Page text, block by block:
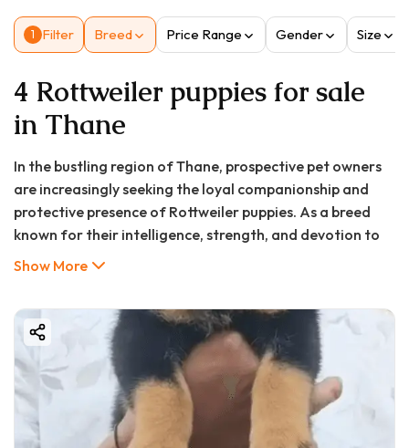
1 Filter Breed Price Range Gender Size
4 Rottweiler puppies for sale
in Thane
In the bustling region of Thane, prospective pet owners
are increasingly seeking the loyal companionship and
protective presence of Rottweiler puppies. As a breed
known for their intelligence, strength, and devotion to
family, Rottweilers have become one of the most
"rottweiler puppy price in Thane," or "rottweiler puppy
for sale in Thane," navigating the market can be
challenging without proper guidance. Fortunately,
platforms like Good Furs India have revolutionized the
pet acquisition process by connecting responsible
breeders with loving homes, ensuring every Rottweiler
Show More